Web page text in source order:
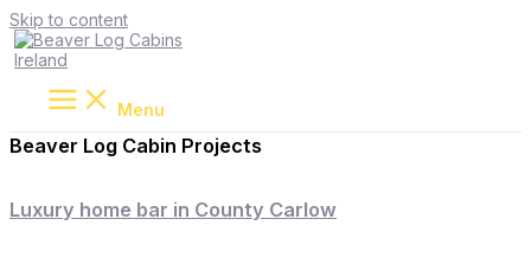
Skip to content
Menu
Beaver Log Cabin Projects
Luxury home bar in County Carlow